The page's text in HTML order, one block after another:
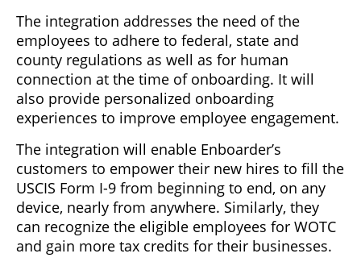
The integration addresses the need of the
employees to adhere to federal, state and
county regulations as well as for human
connection at the time of onboarding. It will
also provide personalized onboarding
experiences to improve employee engagement.
The integration will enable Enboarder’s
customers to empower their new hires to fill the
USCIS Form I-9 from beginning to end, on any
device, nearly from anywhere. Similarly, they
can recognize the eligible employees for WOTC
and gain more tax credits for their businesses.